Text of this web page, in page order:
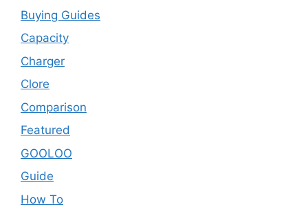
Buying Guides
Capacity
Charger
Clore
Comparison
Featured
GOOLOO
Guide
How To